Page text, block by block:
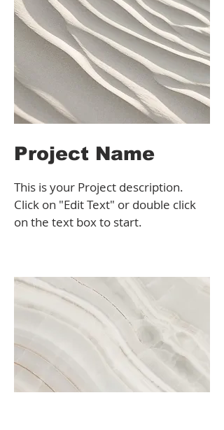
Project Name
This is your Project description.
Click on "Edit Text" or double click
on the text box to start.